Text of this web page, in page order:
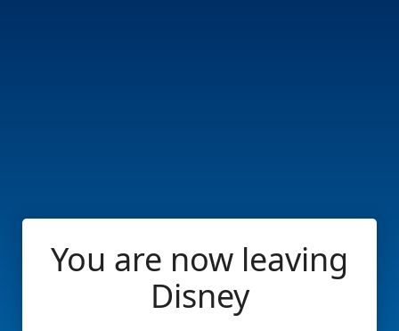
You are now leaving
Disney